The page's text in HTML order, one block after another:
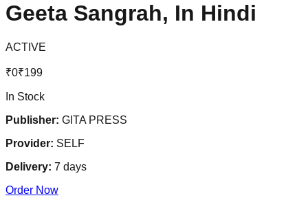
Geeta Sangrah, In Hindi
ACTIVE
₹0₹199
In Stock
Publisher: GITA PRESS
Provider: SELF
Delivery: 7 days
Order Now